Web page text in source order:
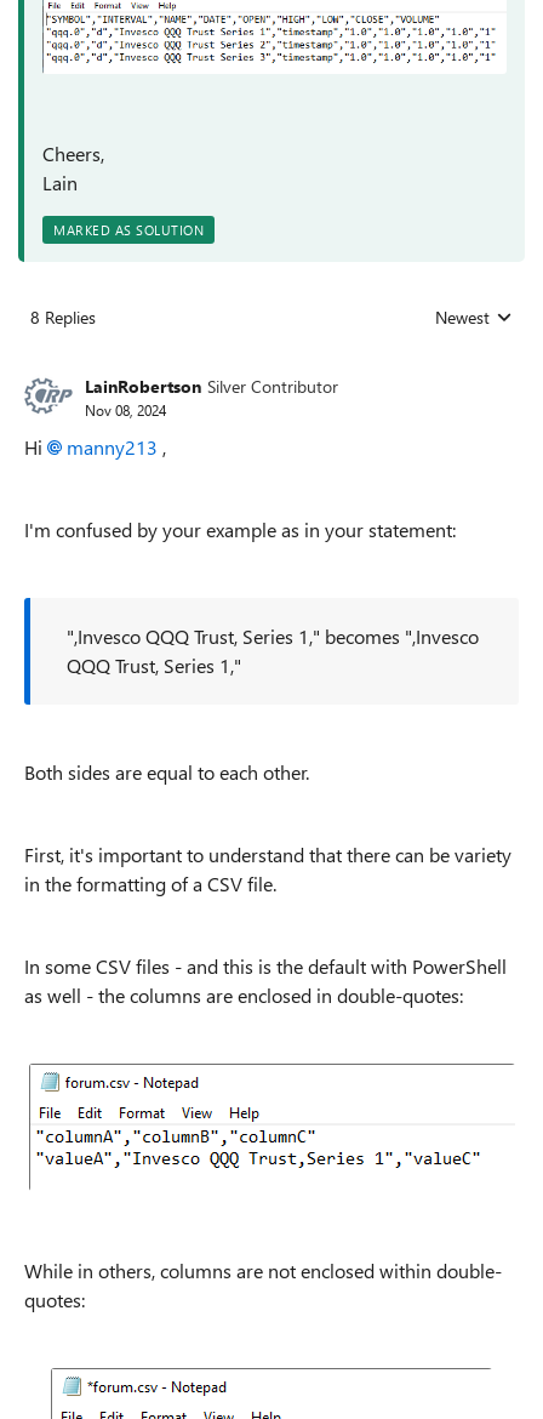
Cheers,
Lain
MARKED AS SOLUTION
8 Replies Replies sorted
Newest
LainRobertson Silver Contributor
Nov 08, 2024
Hi manny213 ,
I'm confused by your example as in your statement:
",Invesco QQQ Trust, Series 1," becomes ",Invesco
QQQ Trust, Series 1,"
Both sides are equal to each other.
First, it's important to understand that there can be variety
in the formatting of a CSV file.
In some CSV files - and this is the default with PowerShell
as well - the columns are enclosed in double-quotes:
While in others, columns are not enclosed within double-
quotes: